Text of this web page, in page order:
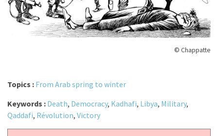
© Chappatte
Topics : From Arab spring to winter
Keywords : Death, Democracy, Kadhafi, Libya, Military,
Qaddafi, Révolution, Victory